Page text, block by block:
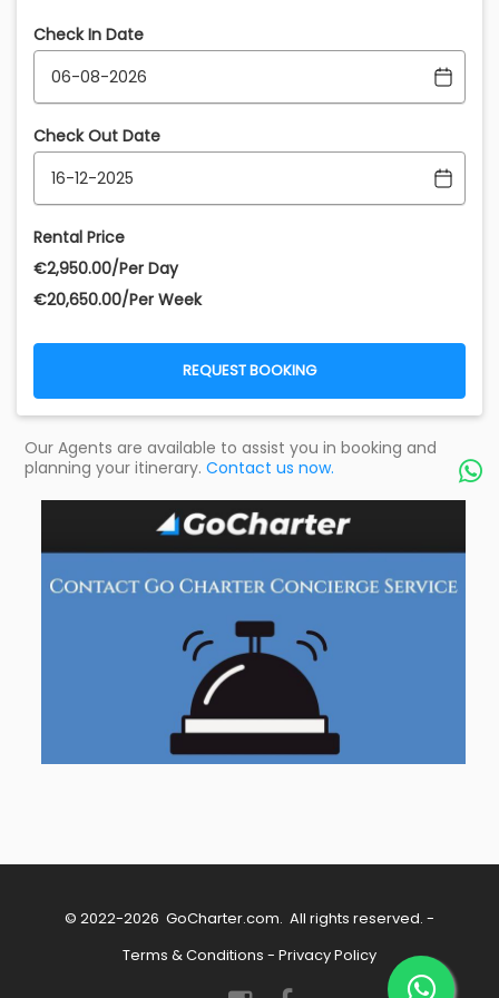
Check In Date
Check Out Date
Rental Price
€‎2,950.00/Per Day
€‎20,650.00/Per Week
REQUEST BOOKING
Our Agents are available to assist you in booking and
planning your itinerary. Contact us now. 
© 2022-2026 GoCharter.com. All rights reserved. -
Terms & Conditions - Privacy Policy